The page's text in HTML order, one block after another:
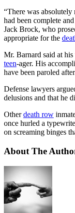
“There was
had been complete
Jack Brock, who
appropriate for the
Mr. Barnard said at
teen-ager. His
have been paroled
Defense lawyers
delusions and that he
Otherdeath row
once hurled a
on screaming binges
About The